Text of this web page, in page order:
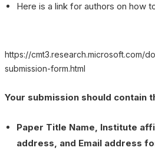
Here is a link for authors on how
https://cmt3.research.microsoft.com/
submission-form.html
Your submission should contain
Paper Title Name, Institute
address, and Email address